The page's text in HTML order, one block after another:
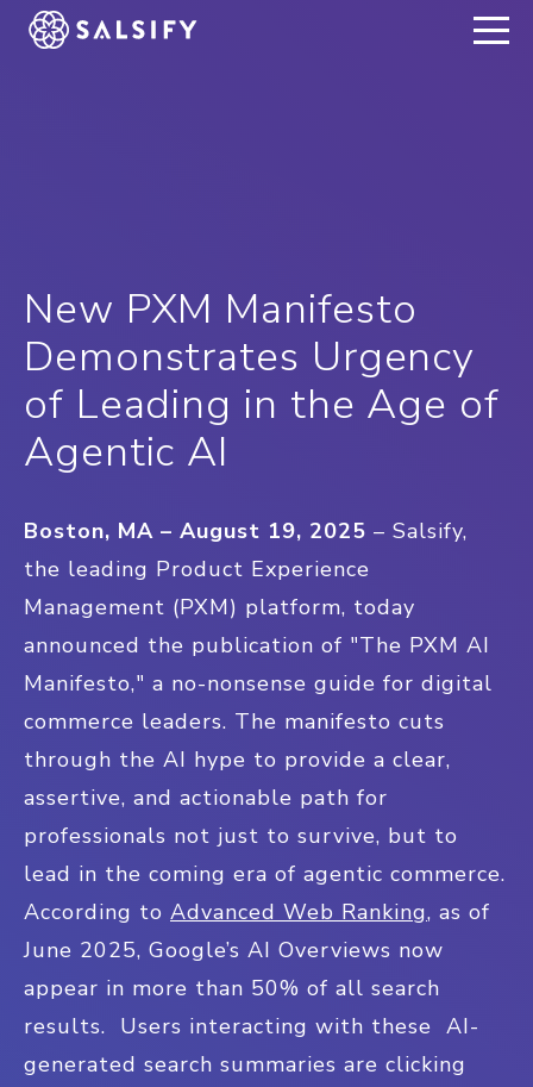
REGISTER NOW
New PXM Manifesto
Demonstrates Urgency
of Leading in the Age of
Agentic AI
Boston, MA – August 19, 2025 – Salsify,
the leading Product Experience
Management (PXM) platform, today
announced the publication of "The PXM AI
Manifesto," a no-nonsense guide for digital
commerce leaders. The manifesto cuts
through the AI hype to provide a clear,
assertive, and actionable path for
professionals not just to survive, but to
lead in the coming era of agentic commerce.
According to Advanced Web Ranking, as of
June 2025, Google’s AI Overviews now
appear in more than 50% of all search
results. Users interacting with these AI-
generated search summaries are clicking